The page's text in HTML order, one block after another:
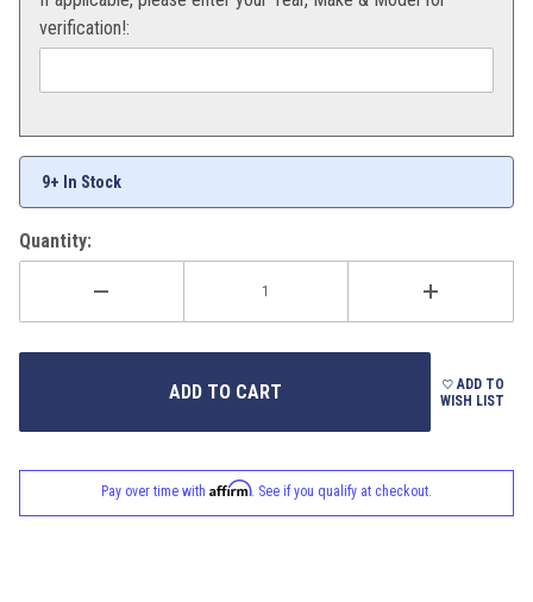
verification!:
9+ In Stock
Quantity:
ADD TO
WISH LIST
Pay over time with Affirm. See if you qualify at checkout.